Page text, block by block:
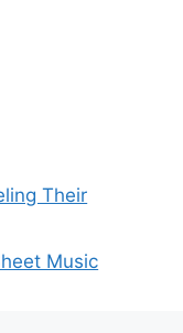
Their
Music